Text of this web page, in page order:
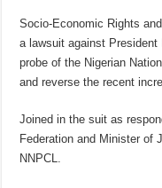
Socio-Economic Rights
a lawsuit against
probe of the Nigerian
and reverse the recent
Joined in the suit as
Federation and Minister of
NNPCL.